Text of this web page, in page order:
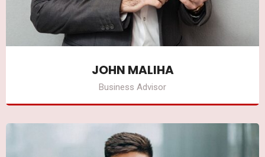
JOHN MALIHA
Business Advisor